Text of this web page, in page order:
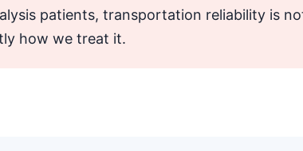
patients, transportation reliability is
how we treat it.